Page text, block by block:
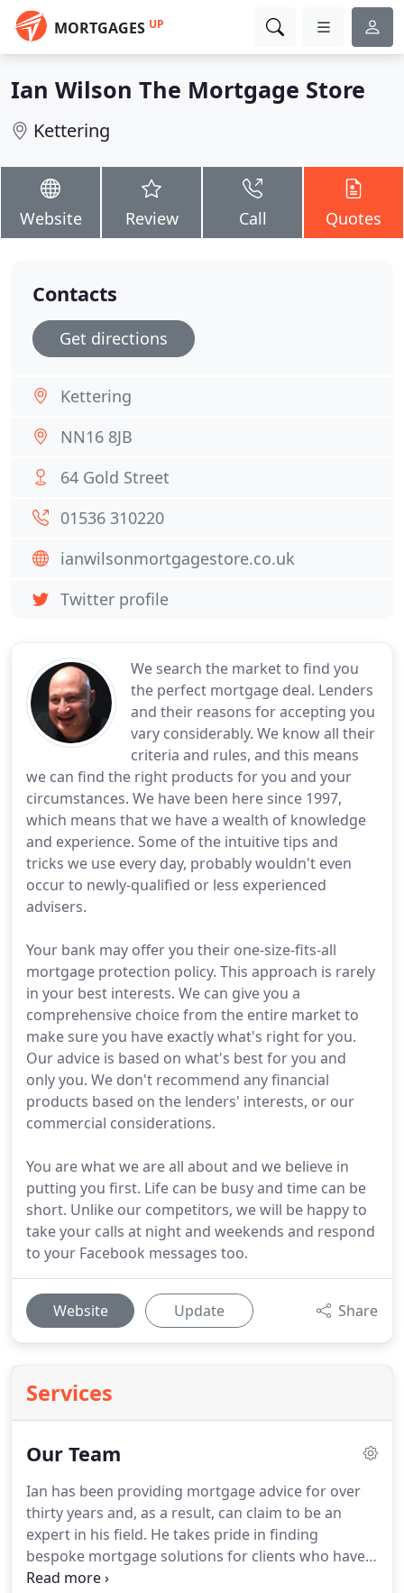
MORTGAGES UP
Ian Wilson The Mortgage Store
Kettering
Website Review Call Quotes
We search the market to find you
the perfect mortgage deal. Lenders
and their reasons for accepting you
vary considerably. We know all their
criteria and rules, and this means
we can find the right products for you and your
circumstances. We have been here since 1997,
which means that we have a wealth of knowledge
and experience. Some of the intuitive tips and
tricks we use every day, probably wouldn't even
occur to newly-qualified or less experienced
advisers.
Your bank may offer you their one-size-fits-all
mortgage protection policy. This approach is rarely
in your best interests. We can give you a
comprehensive choice from the entire market to
make sure you have exactly what's right for you.
Our advice is based on what's best for you and
only you. We don't recommend any financial
products based on the lenders' interests, or our
commercial considerations.
You are what we are all about and we believe in
putting you first. Life can be busy and time can be
short. Unlike our competitors, we will be happy to
take your calls at night and weekends and respond
to your Facebook messages too.
Website Update Share
Services
Our Team
Ian has been providing mortgage advice for over
thirty years and, as a result, can claim to be an
expert in his field. He takes pride in finding
bespoke mortgage solutions for clients who have
been unsuccessful elsewhere.
Contacts
Get directions
Kettering
NN16 8JB
64 Gold Street
01536 310220
ianwilsonmortgagestore.co.uk
Twitter profile